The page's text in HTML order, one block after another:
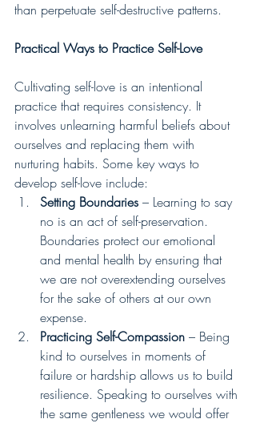
than perpetuate self-destructive patterns.
Practical Ways to Practice Self-Love
Cultivating self-love is an intentional
practice that requires consistency. It
involves unlearning harmful beliefs about
ourselves and replacing them with
nurturing habits. Some key ways to
develop self-love include:
Setting Boundaries – Learning to say
no is an act of self-preservation.
Boundaries protect our emotional
and mental health by ensuring that
we are not overextending ourselves
for the sake of others at our own
expense.
Practicing Self-Compassion – Being
kind to ourselves in moments of
failure or hardship allows us to build
resilience. Speaking to ourselves with
the same gentleness we would offer